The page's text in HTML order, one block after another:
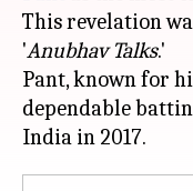
This revelation
'Anubhav Talks.'
Pant, known for
dependable